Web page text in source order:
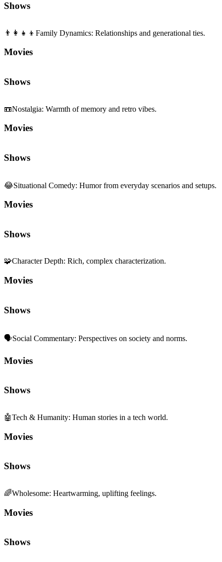
Shows
👨‍👩‍👧‍👦 Family Dynamics: Relationships and generational ties.
Movies
Shows
📼Nostalgia: Warmth of memory and retro vibes.
Movies
Shows
😂Situational Comedy: Humor from everyday scenarios and setups.
Movies
Shows
🧩Character Depth: Rich, complex characterization.
Movies
Shows
🗣️Social Commentary: Perspectives on society and norms.
Movies
Shows
🤖Tech & Humanity: Human stories in a tech world.
Movies
Shows
🌈Wholesome: Heartwarming, uplifting feelings.
Movies
Shows